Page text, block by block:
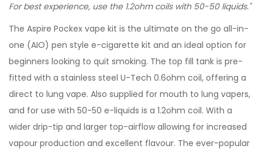
For best experience, use the 1.2ohm coils with 50-50 liquids."
The Aspire Pockex vape kit is the ultimate on the go all-in-
one (AIO) pen style e-cigarette kit and an ideal option for
beginners looking to quit smoking. The top fill tank is pre-
fitted with a stainless steel U-Tech 0.6ohm coil, offering a
direct to lung vape. Also supplied for mouth to lung vapers,
and for use with 50-50 e-liquids is a 1.2ohm coil. With a
wider drip-tip and larger top-airflow allowing for increased
vapour production and excellent flavour. The ever-popular